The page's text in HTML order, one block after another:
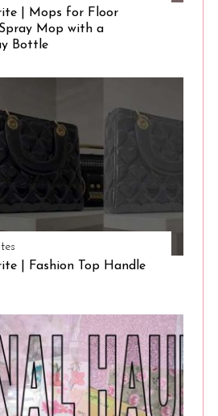
| Mops for Floor
Mop with a
Bottle
| Fashion Top Handle